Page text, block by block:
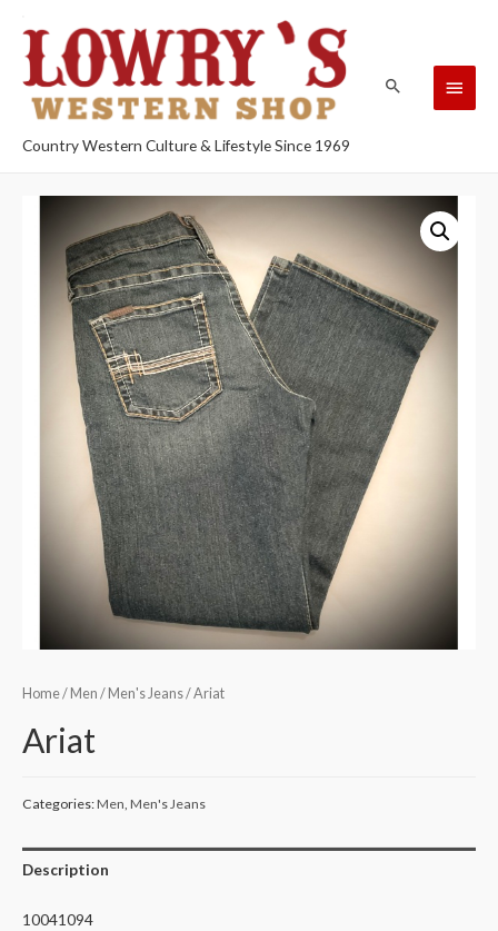
Country Western Culture & Lifestyle Since 1969
Home/ Men / Men's Jeans/ Ariat
Ariat
Categories:Men Men's Jeans
Description
10041094